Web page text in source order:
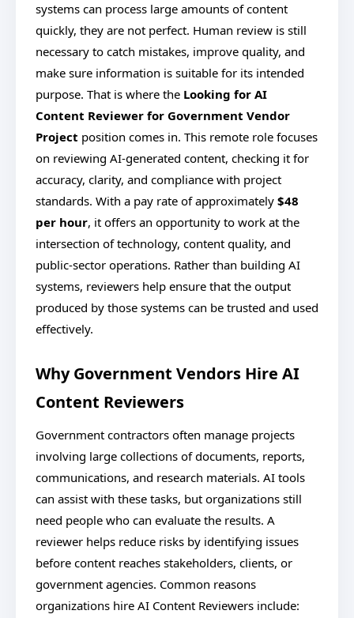
systems can process large amounts of content
quickly, they are not perfect. Human review is still
necessary to catch mistakes, improve quality, and
make sure information is suitable for its intended
purpose. That is where the Looking for AI
Content Reviewer for Government Vendor
Project position comes in. This remote role focuses
on reviewing AI-generated content, checking it for
accuracy, clarity, and compliance with project
standards. With a pay rate of approximately $48
per hour, it offers an opportunity to work at the
intersection of technology, content quality, and
public-sector operations. Rather than building AI
systems, reviewers help ensure that the output
produced by those systems can be trusted and used
effectively.
Why Government Vendors Hire AI
Content Reviewers
Government contractors often manage projects
involving large collections of documents, reports,
communications, and research materials. AI tools
can assist with these tasks, but organizations still
need people who can evaluate the results. A
reviewer helps reduce risks by identifying issues
before content reaches stakeholders, clients, or
government agencies. Common reasons
organizations hire AI Content Reviewers include: